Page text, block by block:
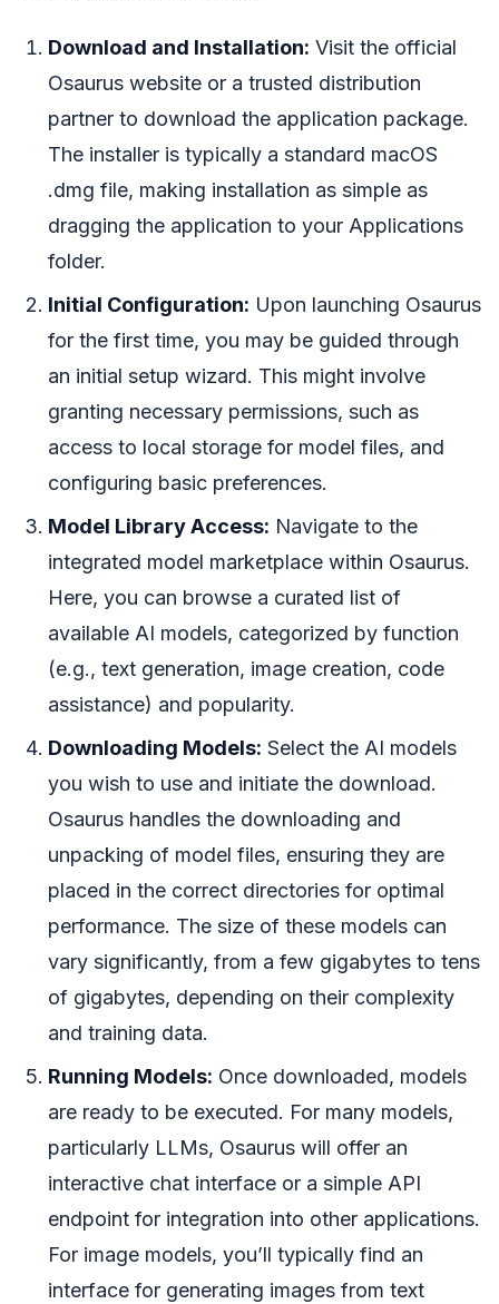
Download and Installation: Visit the official
Osaurus website or a trusted distribution
partner to download the application package.
The installer is typically a standard macOS
.dmg file, making installation as simple as
dragging the application to your Applications
folder.
Initial Configuration: Upon launching Osaurus
for the first time, you may be guided through
an initial setup wizard. This might involve
granting necessary permissions, such as
access to local storage for model files, and
configuring basic preferences.
Model Library Access: Navigate to the
integrated model marketplace within Osaurus.
Here, you can browse a curated list of
available AI models, categorized by function
(e.g., text generation, image creation, code
assistance) and popularity.
Downloading Models: Select the AI models
you wish to use and initiate the download.
Osaurus handles the downloading and
unpacking of model files, ensuring they are
placed in the correct directories for optimal
performance. The size of these models can
vary significantly, from a few gigabytes to tens
of gigabytes, depending on their complexity
and training data.
Running Models: Once downloaded, models
are ready to be executed. For many models,
particularly LLMs, Osaurus will offer an
interactive chat interface or a simple API
endpoint for integration into other applications.
For image models, you’ll typically find an
interface for generating images from text